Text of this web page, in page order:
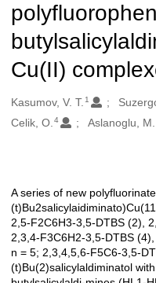
Cu(II)
Oluşturanlar
Kasumov, V. T. 1
Celik, O. 4 Aslanoglu, M.
Açıklama
A series of new
2,5-F2C6H3-3,5-DTBS (2),
2,3,4-F3C6H2-3,5-DTBS
n = 5; 2,3,4,5,6-F5C6-3,5-
(t)Bu(2)salicylaldiminatol